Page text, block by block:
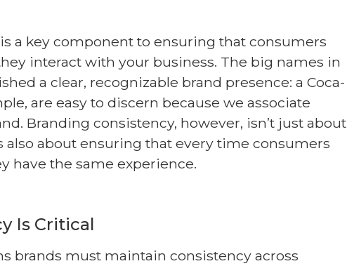
a key component to ensuring that consumers
interact with your business. The big names in
a clear, recognizable brand presence: a Coca-
are easy to discern because we associate
Branding consistency, however, isn’t just about
also about ensuring that every time consumers
have the same experience.
Is Critical
brands must maintain consistency across